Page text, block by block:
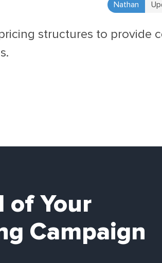
Nathan
structures to
of Your
Campaign